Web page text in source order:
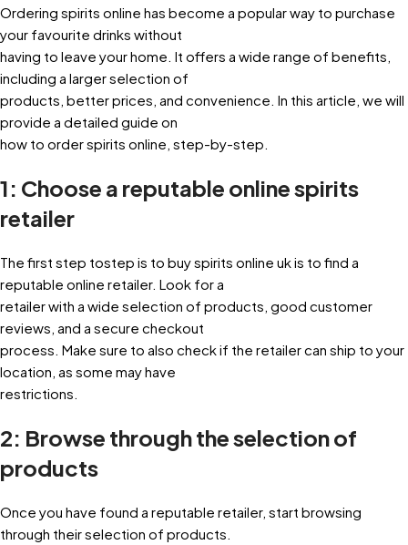
Ordering spirits online has become a popular way to purchase
your favourite drinks without
having to leave your home. It offers a wide range of benefits,
including a larger selection of
products, better prices, and convenience. In this article, we will
provide a detailed guide on
how to order spirits online, step-by-step.
1: Choose a reputable online spirits
retailer
The first step tostep is to buy spirits online uk is to find a
reputable online retailer. Look for a
retailer with a wide selection of products, good customer
reviews, and a secure checkout
process. Make sure to also check if the retailer can ship to your
location, as some may have
restrictions.
2: Browse through the selection of
products
Once you have found a reputable retailer, start browsing
through their selection of products.